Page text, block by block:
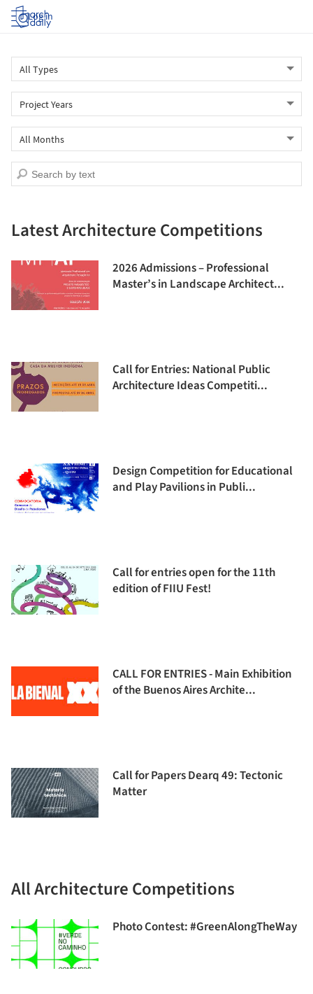
Log in
Latest Architecture Competitions
2026 Admissions – Professional
Master’s in Landscape Architect...
Call for Entries: National Public
Architecture Ideas Competiti...
Design Competition for Educational
and Play Pavilions in Publi...
Call for entries open for the 11th
edition of FIIU Fest!
CALL FOR ENTRIES - Main Exhibition
of the Buenos Aires Archite...
Call for Papers Dearq 49: Tectonic
Matter
All Architecture Competitions
Photo Contest: #GreenAlongTheWay